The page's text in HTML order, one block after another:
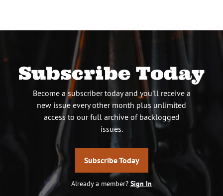
Subscribe Today
Become a subscriber today and you’ll receive a
new issue every other month plus unlimited
access to our full archive of backlogged
issues.
Subscribe Today
Already a member? Sign In